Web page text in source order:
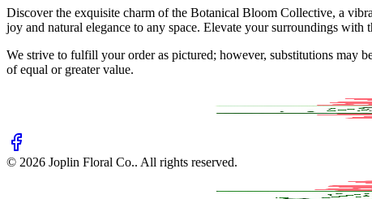
Discover the exquisite charm of the Botanical Bloom Collective, a
joy and natural elegance to any space. Elevate your surroundings
We strive to fulfill your order as pictured; however, substitutions may
of equal or greater value.
© 2026 Joplin Floral Co.. All rights reserved.